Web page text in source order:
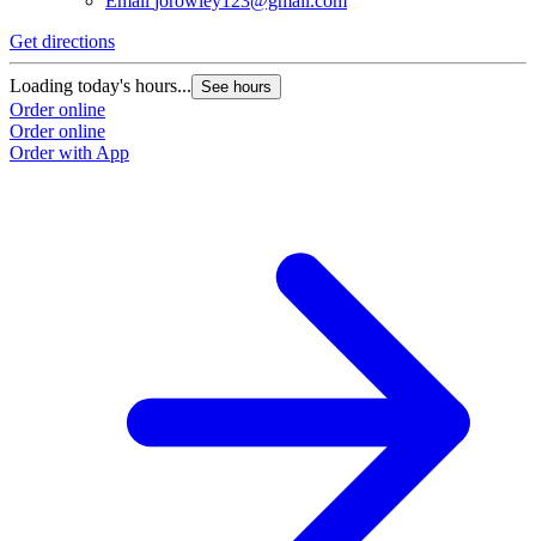
Get directions
Loading today's hours... See hours
Order online
Order online
Order with App